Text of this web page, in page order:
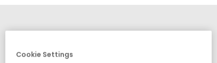
Cookie Settings